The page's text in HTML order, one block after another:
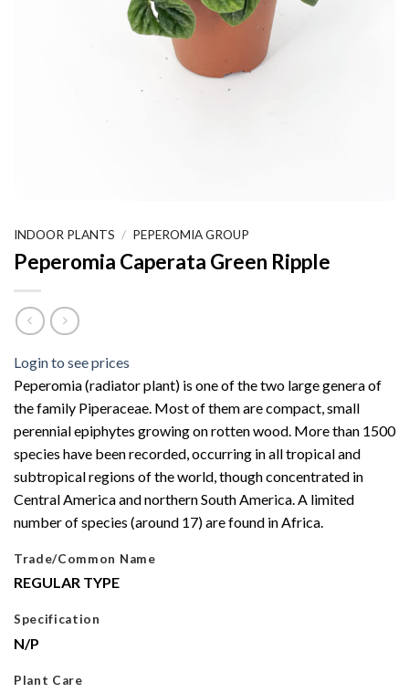
INDOOR PLANTS / PEPEROMIA GROUP
Peperomia Caperata Green Ripple
Login to see prices
Peperomia (radiator plant) is one of the two large genera of
the family Piperaceae. Most of them are compact, small
perennial epiphytes growing on rotten wood. More than 1500
species have been recorded, occurring in all tropical and
subtropical regions of the world, though concentrated in
Central America and northern South America. A limited
number of species (around 17) are found in Africa.
Trade/Common Name
REGULAR TYPE
Specification
N/P
Plant Care